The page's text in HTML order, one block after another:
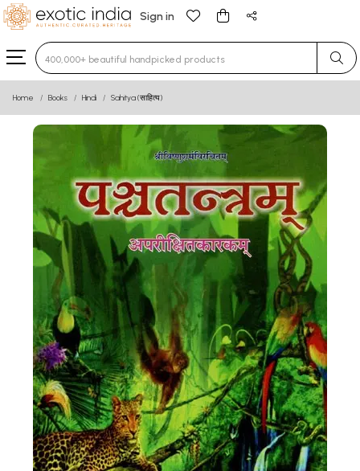
Sign in
Type 3 or more characters for results.
Home Books Hindi Sahitya (साहित्य)